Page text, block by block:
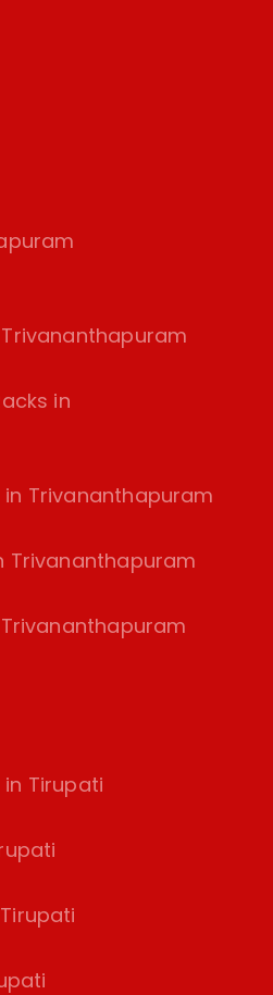
in
in Trivananthapuram
Trivananthapuram
Tirupati